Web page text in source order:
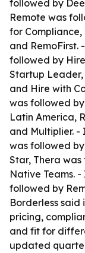
followed by
Remote was
for
and RemoFirst.
followed by
Startup
and Hire with
was followed
Latin America,
and Multiplier. -
was followed
Star, Thera
Native Teams.
followed by
Borderless
pricing,
and fit for
updated